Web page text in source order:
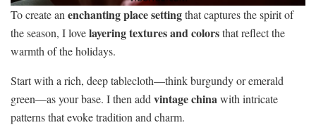
To create an enchanting place settingthat captures the spirit of
the season, I lovelayering textures and colorsthat reflect the
warmth of the holidays.
Start with a rich, deep tablecloth—think burgundy or emerald
green—as your base. I then add vintage chinawith intricate
patterns that evoke tradition and charm.